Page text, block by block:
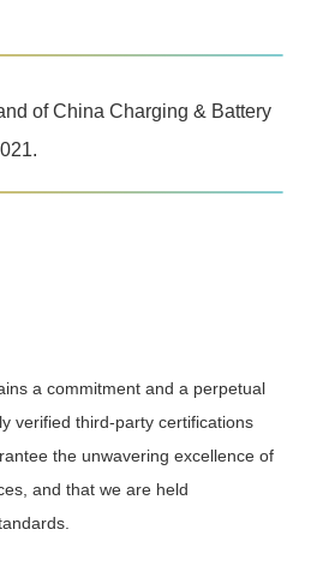
of China Charging & Battery
a commitment and a perpetual
verified third-party certifications
the unwavering excellence of
and that we are held